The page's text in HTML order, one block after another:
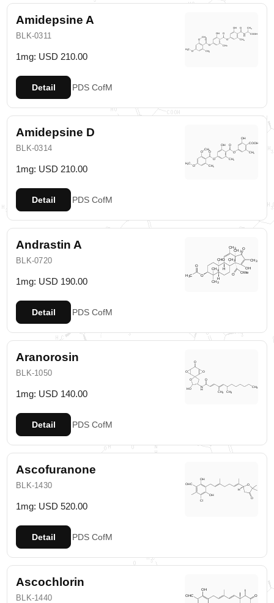
Amidepsine A
BLK-0311
1mg: USD 210.00
Detail PDS CofM
Amidepsine D
BLK-0314
1mg: USD 210.00
Detail PDS CofM
Andrastin A
BLK-0720
1mg: USD 190.00
Detail PDS CofM
Aranorosin
BLK-1050
1mg: USD 140.00
Detail PDS CofM
Ascofuranone
BLK-1430
1mg: USD 520.00
Detail PDS CofM
Ascochlorin
BLK-1440